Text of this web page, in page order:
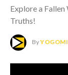
Explore a
Truths!
ByYOGOMI